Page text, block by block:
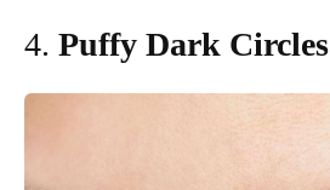
4. Puffy Dark Circles